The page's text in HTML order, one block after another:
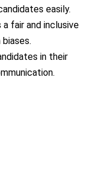
easily.
a fair and inclusive
in their